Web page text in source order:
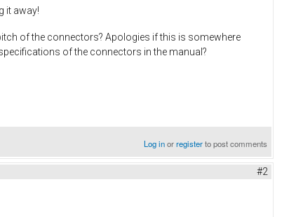
it away!
of the connectors? Apologies if this is somewhere
of the connectors in the manual?
Log inorregisterto post comments
#2